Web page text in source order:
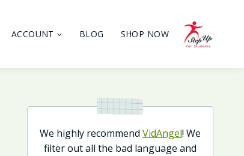
ACCOUNT BLOG SHOP NOW
We highly recommend VidAngel! We
filter out all the bad language and